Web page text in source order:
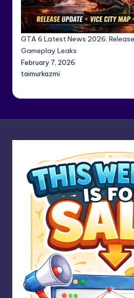
GTA 6 Latest News 2026:
Gameplay Leaks
February 7, 2026
taimurkazmi